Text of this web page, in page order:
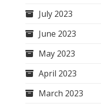
July 2023
June 2023
May 2023
April 2023
March 2023